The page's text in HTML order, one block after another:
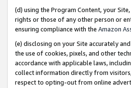
(d) using the Program Content, your
rights or those of any other person or
ensuring compliance with the Amazon
(e) disclosing on your Site accurately
the use of cookies, pixels, and other
accordance with applicable laws,
collect information directly from visitors,
respect to opting-out from online